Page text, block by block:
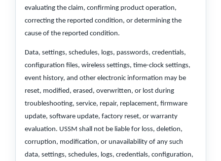
evaluating the claim, confirming product operation,
correcting the reported condition, or determining the
cause of the reported condition.
Data, settings, schedules, logs, passwords, credentials,
configuration files, wireless settings, time-clock settings,
event history, and other electronic information may be
reset, modified, erased, overwritten, or lost during
troubleshooting, service, repair, replacement, firmware
update, software update, factory reset, or warranty
evaluation. USSM shall not be liable for loss, deletion,
corruption, modification, or unavailability of any such
data, settings, schedules, logs, credentials, configuration,